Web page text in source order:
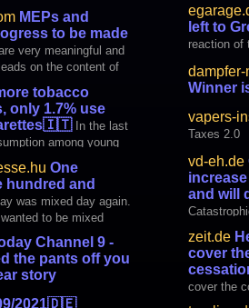
MEPs and
to be made
very meaningful and
on the content of
tobacco
only 1.7% use
🇮🇹
In the last
among young
while only 1.7% of
cigarettes. This was
survey carried out by
by the president Gian
One
hundred and
was mixed day again.
to be mixed
will run out in three
down the key points
also know my daily
Channel 9 -
the pants off you
story
2021🇩🇪
left to
reaction of
Winner
vapers-
Taxes 2.0
vd-eh.de
and will
zeit.de
cover
cover the